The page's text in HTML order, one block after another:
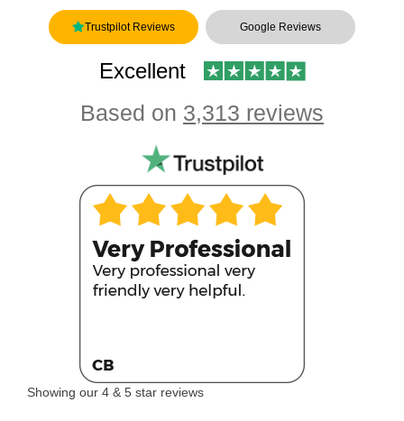
Trustpilot Reviews Google Reviews
Excellent
Based on 3,313 reviews
Showing our 4 & 5 star reviews